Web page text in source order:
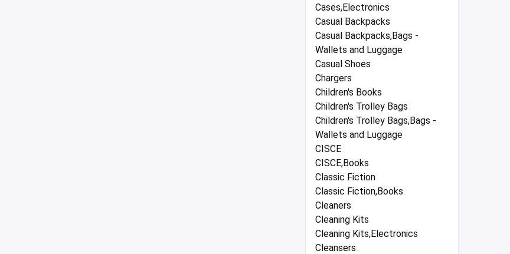
Cases,Electronics
Casual Backpacks
Casual Backpacks,Bags -
Wallets and Luggage
Casual Shoes
Chargers
Children's Books
Children's Trolley Bags
Children's Trolley Bags,Bags -
Wallets and Luggage
CISCE
CISCE,Books
Classic Fiction
Classic Fiction,Books
Cleaners
Cleaning Kits
Cleaning Kits,Electronics
Cleansers